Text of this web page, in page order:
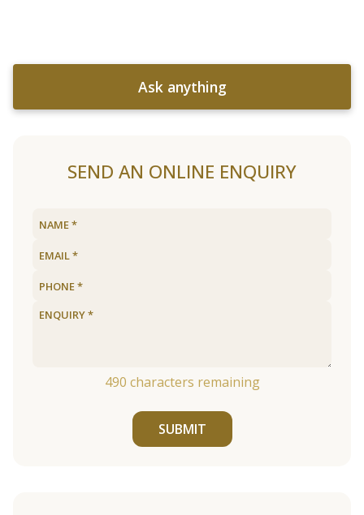
Ask anything
SEND AN ONLINE ENQUIRY
490 characters remaining
SUBMIT